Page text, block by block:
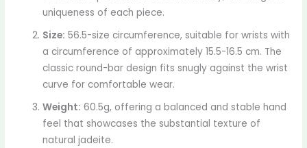
uniqueness of each piece.
Size: 56.5-size circumference, suitable for wrists with
a circumference of approximately 15.5-16.5 cm. The
classic round-bar design fits snugly against the wrist
curve for comfortable wear.
Weight: 60.5g, offering a balanced and stable hand
feel that showcases the substantial texture of
natural jadeite.